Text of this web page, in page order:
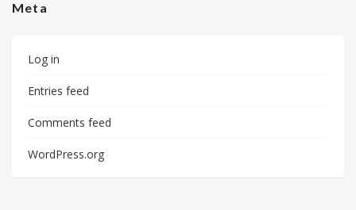
Meta
Log in
Entries feed
Comments feed
WordPress.org